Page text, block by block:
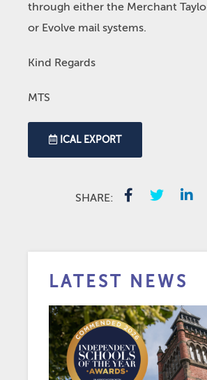
through either the Merchant
or Evolve mail systems.
Kind Regards
MTS
ICAL EXPORT
SHARE:
LATEST NEWS